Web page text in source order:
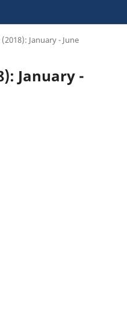
January - June
January -